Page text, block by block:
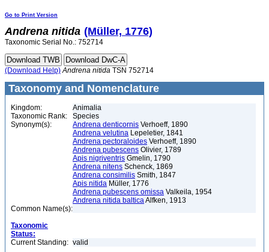
Go to Print Version
Andrena nitida (Müller, 1776)
Taxonomic Serial No.: 752714
(Download Help) Andrena nitida TSN 752714
Taxonomy and Nomenclature
Kingdom:
Animalia
Taxonomic Rank:
Species
Synonym(s):
Andrena denticornis Verhoeff, 1890
Andrena velutina Lepeletier, 1841
Andrena pectoraloides Verhoeff, 1890
Andrena pubescens Olivier, 1789
Apis nigriventris Gmelin, 1790
Andrena nitens Schenck, 1869
Andrena consimilis Smith, 1847
Apis nitida Müller, 1776
Andrena pubescens omissa Valkeila, 1954
Andrena nitida balticaAlfken, 1913
Common Name(s):
Taxonomic
Status:
Current Standing: valid